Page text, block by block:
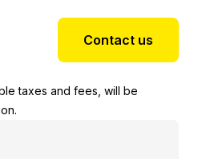
Contact us
taxes and fees, will be